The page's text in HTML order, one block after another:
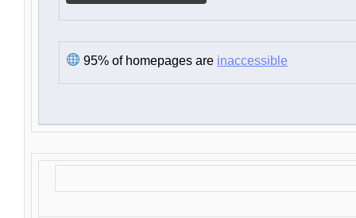
95% of homepages are inaccessible